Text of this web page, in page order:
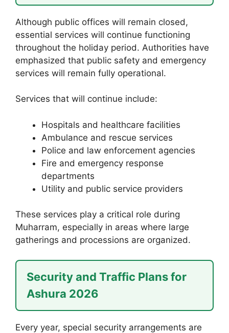
Although public offices will remain closed,
essential services will continue functioning
throughout the holiday period. Authorities have
emphasized that public safety and emergency
services will remain fully operational.
Services that will continue include:
Hospitals and healthcare facilities
Ambulance and rescue services
Police and law enforcement agencies
Fire and emergency response
departments
Utility and public service providers
These services play a critical role during
Muharram, especially in areas where large
gatherings and processions are organized.
Security and Traffic Plans for
Ashura 2026
Every year, special security arrangements are